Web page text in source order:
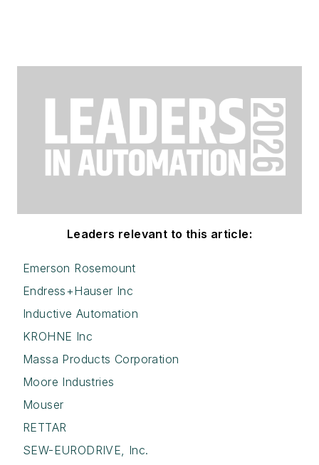
Leaders relevant to this article:
Emerson Rosemount
Endress+Hauser Inc
Inductive Automation
KROHNE Inc
Massa Products Corporation
Moore Industries
Mouser
RETTAR
SEW-EURODRIVE, Inc.